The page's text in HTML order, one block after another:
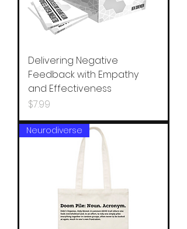
Delivering Negative
Feedback with Empathy
and Effectiveness
Price
$7.99
Neurodiverse